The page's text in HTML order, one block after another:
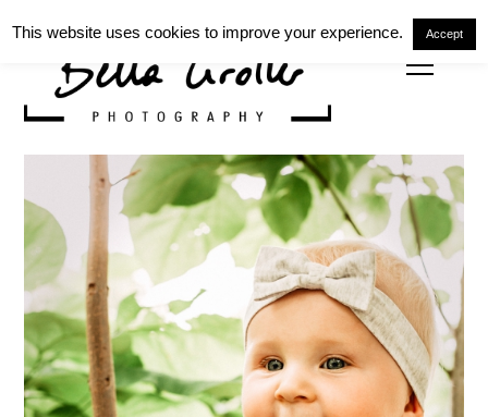
This website uses cookies to improve your experience. Accept